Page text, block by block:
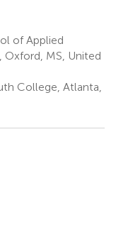
of Applied
Oxford, MS, United
College, Atlanta,